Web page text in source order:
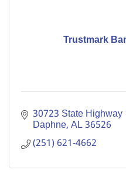
Trustmark
30723 State Highway
Daphne AL36526
(251) 621-4662